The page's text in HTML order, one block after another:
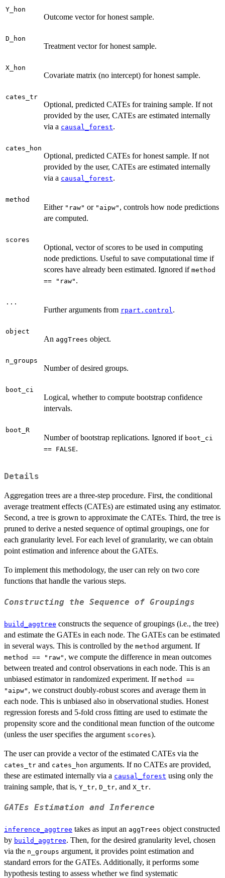
Y_hon
Outcome vector for honest sample.
D_hon
Treatment vector for honest sample.
X_hon
Covariate matrix (no intercept) for honest sample.
cates_tr
Optional, predicted CATEs for training sample. If not
provided by the user, CATEs are estimated internally
via a causal_forest.
cates_hon
Optional, predicted CATEs for honest sample. If not
provided by the user, CATEs are estimated internally
via a causal_forest.
method
Either "raw" or "aipw" , controls how node predictions
are computed.
scores
Optional, vector of scores to be used in computing
node predictions. Useful to save computational time if
scores have already been estimated. Ignored if method
== "raw" .
...
Further arguments from rpart.control .
object
An aggTrees object.
n_groups
Number of desired groups.
boot_ci
Logical, whether to compute bootstrap confidence
intervals.
boot_R
Number of bootstrap replications. Ignored if boot_ci
== FALSE.
Details
Aggregation trees are a three-step procedure. First, the conditional
average treatment effects (CATEs) are estimated using any estimator.
Second, a tree is grown to approximate the CATEs. Third, the tree is
pruned to derive a nested sequence of optimal groupings, one for
each granularity level. For each level of granularity, we can obtain
point estimation and inference about the GATEs.
To implement this methodology, the user can rely on two core
functions that handle the various steps.
Constructing the Sequence of Groupings
build_aggtree constructs the sequence of groupings (i.e., the tree)
and estimate the GATEs in each node. The GATEs can be estimated
in several ways. This is controlled by the method argument. If
method == "raw" , we compute the difference in mean outcomes
between treated and control observations in each node. This is an
unbiased estimator in randomized experiment. If method ==
"aipw" , we construct doubly-robust scores and average them in
each node. This is unbiased also in observational studies. Honest
regression forests and 5-fold cross fitting are used to estimate the
propensity score and the conditional mean function of the outcome
(unless the user specifies the argument scores).
The user can provide a vector of the estimated CATEs via the
cates_tr and cates_hon arguments. If no CATEs are provided,
these are estimated internally via a causal_forest using only the
training sample, that is, Y_tr, D_tr, and X_tr.
GATEs Estimation and Inference
inference_aggtree takes as input an aggTrees object constructed
by build_aggtree. Then, for the desired granularity level, chosen
via the n_groups argument, it provides point estimation and
standard errors for the GATEs. Additionally, it performs some
hypothesis testing to assess whether we find systematic